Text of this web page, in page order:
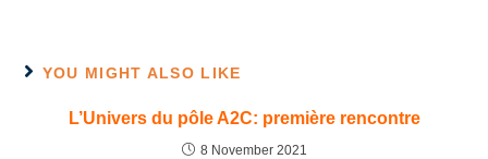
YOU MIGHT ALSO LIKE
L’Univers du pôle A2C: première rencontre
8 November 2021